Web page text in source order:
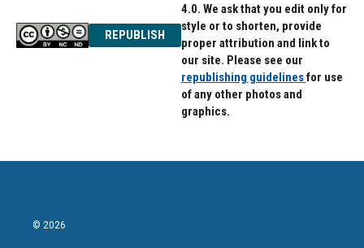
REPUBLISH
4.0. We ask that you edit only for
style or to shorten, provide
proper attribution and link to
our site. Please see our
republishing guidelinesfor use
of any other photos and
graphics.
© 2026